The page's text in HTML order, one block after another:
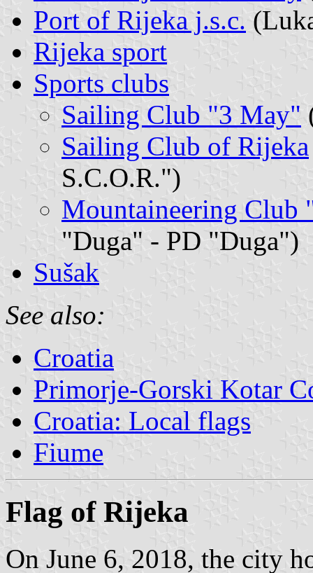
Port of Rijeka j.s.c.
Rijeka sport
Sports clubs
Sailing Club "3 May"
Sailing Club of Rijeka
S.C.O.R.")
Mountaineering Club
"Duga" - PD "Duga")
Sušak
See also:
Croatia
Primorje-Gorski Kotar
Croatia: Local flags
Fiume
Flag of Rijeka
On June 6, 2018, the city